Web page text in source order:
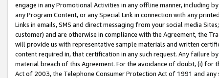
engage in any Promotional Activities in any offline manner, including
any Program Content, or any Special Link in connection with any
Links in emails, SMS and direct messaging from your social media
customer) and are otherwise in compliance with the Agreement, the
will provide us with representative sample materials and written
content required in, that certification in any such request. Any failure
material breach of this Agreement. For the avoidance of doubt, (i) for
Act of 2003, the Telephone Consumer Protection Act of 1991 and